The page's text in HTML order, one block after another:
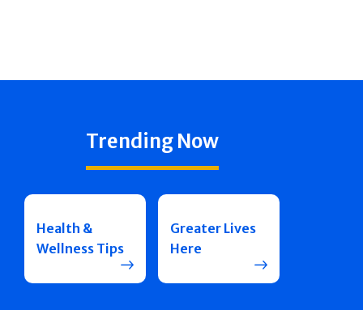
Trending Now
Health &
Wellness Tips
Greater Lives
Here